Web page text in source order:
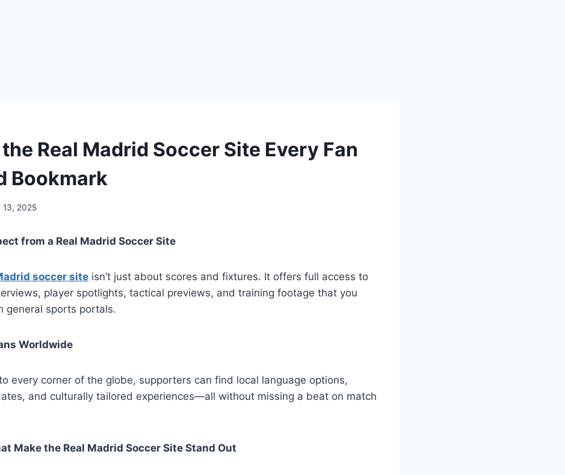
Real Madrid Soccer Site Every Fan
Bookmark
13, 2025
from a Real Madrid Soccer Site
soccer site isn’t just about scores and fixtures. It offers full access to
player spotlights, tactical previews, and training footage that you
general sports portals.
Worldwide
every corner of the globe, supporters can find local language options,
and culturally tailored experiences—all without missing a beat on match
Make the Real Madrid Soccer Site Stand Out